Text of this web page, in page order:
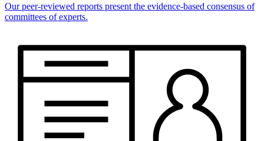
Our peer-reviewed reports present the evidence-based consensus of
committees of experts.